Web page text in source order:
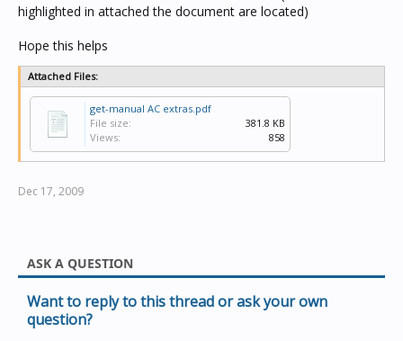
highlighted in attached the document are located)
Hope this helps
Attached Files:
get-manual AC extras.pdf
File size:
381.8 KB
Views:
858
Dec 17, 2009
ASK A QUESTION
Want to reply to this thread or ask your own
question?